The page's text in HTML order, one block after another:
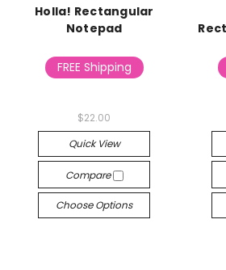
Holla! Rectangular
Notepad
FREE Shipping
$22.00
Quick View
Compare
Choose Options